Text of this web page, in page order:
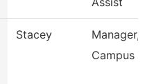
Stacey
Manager,
Campus